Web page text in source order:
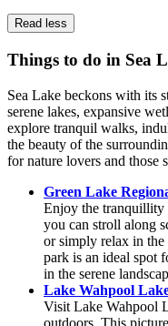
Read less
Things to do in Sea
Sea Lake beckons with its
serene lakes, expansive
explore tranquil walks,
the beauty of the
for nature lovers and those
Green Lake
Enjoy the tranquillity
you can stroll along
or simply relax in the
park is an ideal spot
in the serene
Lake Wahpool
Visit Lake Wahpool
outdoors. This